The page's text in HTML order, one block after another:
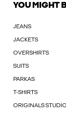
YOU MIGHT
JEANS
JACKETS
OVERSHIRTS
SUITS
PARKAS
T-SHIRTS
ORIGINALS STUDIO